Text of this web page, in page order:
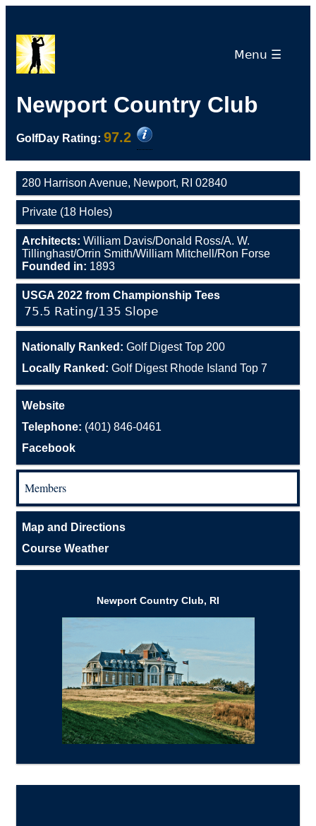
Menu ☰
Newport Country Club
GolfDay Rating: 97.2
280 Harrison Avenue, Newport, RI 02840
Private (18 Holes)
Architects: William Davis/Donald Ross/A. W.
Tillinghast/Orrin Smith/William Mitchell/Ron Forse
Founded in: 1893
USGA 2022 from Championship Tees
75.5 Rating/135 Slope
Nationally Ranked: Golf Digest Top 200
Locally Ranked: Golf Digest Rhode Island Top 7
Website
Telephone: (401) 846-0461
Facebook
Members
Map and Directions
Course Weather
Newport Country Club, RI